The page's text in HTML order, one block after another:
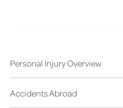
Personal Injury Overview
Accidents Abroad